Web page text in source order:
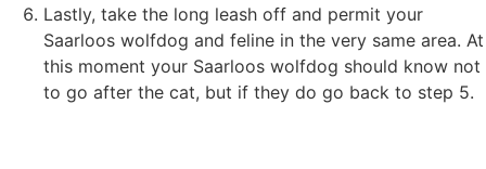
Lastly, take the long leash off and permit your
Saarloos wolfdog and feline in the very same area. At
this moment your Saarloos wolfdog should know not
to go after the cat, but if they do go back to step 5.